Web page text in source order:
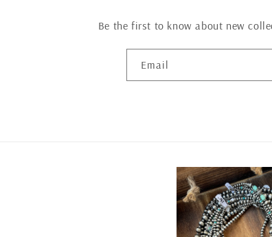
Be the first to know about new
Email